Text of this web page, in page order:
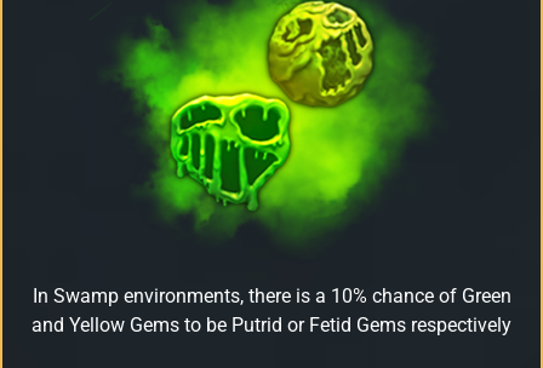
In Swamp environments, there is a 10% chance of Green
and Yellow Gems to be Putrid or Fetid Gems respectively